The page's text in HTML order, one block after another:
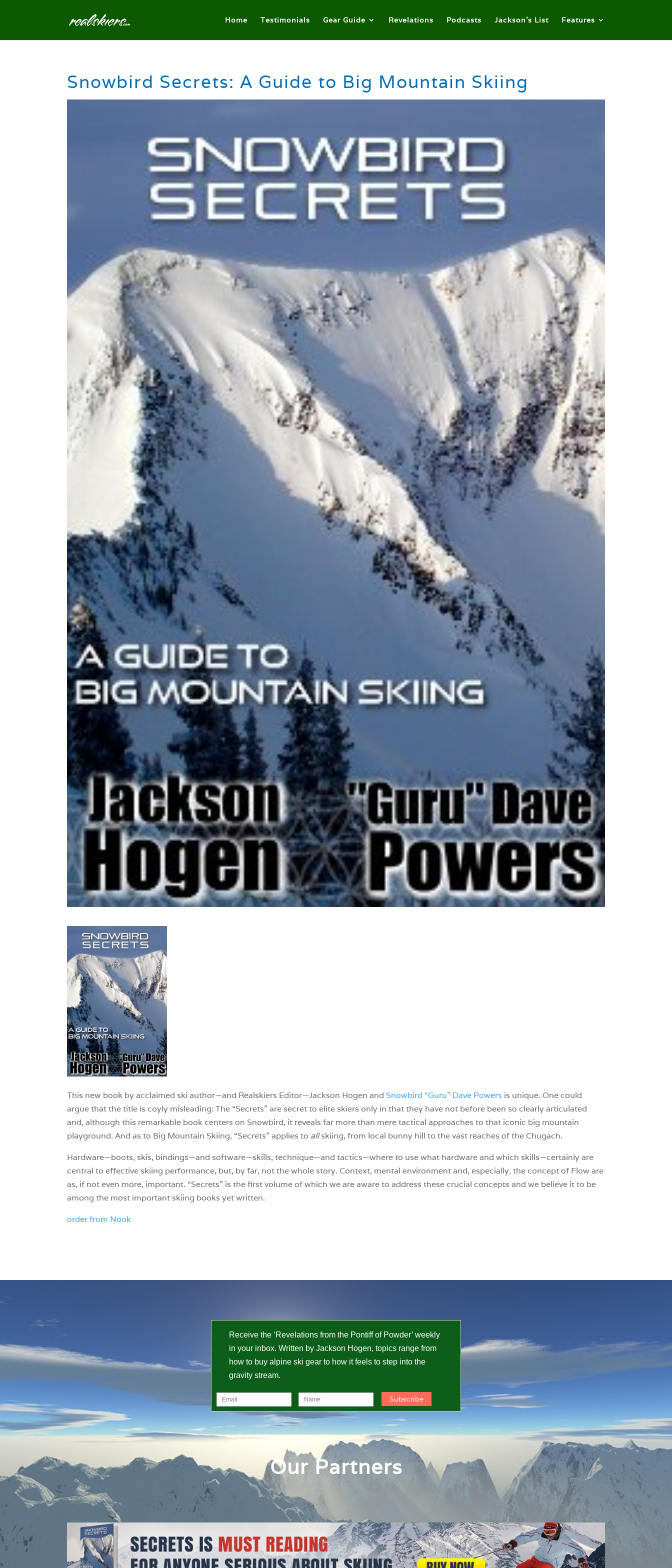
Home Testimonials Gear Guide Revelations Podcasts Jackson’s List Features
Snowbird Secrets: A Guide to Big Mountain Skiing
This new book by acclaimed ski author—and Realskiers Editor—Jackson Hogen and Snowbird “Guru” Dave Powers is unique. One could
argue that the title is coyly misleading: The “Secrets” are secret to elite skiers only in that they have not before been so clearly articulated
and, although this remarkable book centers on Snowbird, it reveals far more than mere tactical approaches to that iconic big mountain
playground. And as to Big Mountain Skiing, “Secrets” applies to allskiing, from local bunny hill to the vast reaches of the Chugach.
Hardware—boots, skis, bindings—and software—skills, technique—and tactics—where to use what hardware and which skills—certainly are
central to effective skiing performance, but, by far, not the whole story. Context, mental environment and, especially, the concept of Flow are
as, if not even more, important. “Secrets” is the first volume of which we are aware to address these crucial concepts and we believe it to be
among the most important skiing books yet written.
order from Nook
Receive the ‘Revelations from the Pontiff of Powder’ weekly
in your inbox. Written by Jackson Hogen, topics range from
how to buy alpine ski gear to how it feels to step into the
gravity stream.
Our Partners